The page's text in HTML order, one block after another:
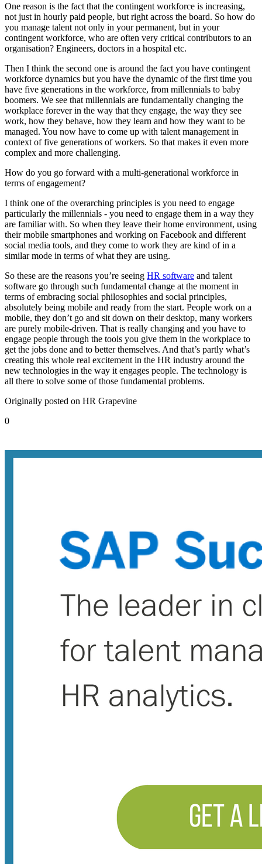
One reason is the fact that the contingent workforce is increasing,
not just in hourly paid people, but right across the board. So how do
you manage talent not only in your permanent, but in your
contingent workforce, who are often very critical contributors to an
organisation? Engineers, doctors in a hospital etc.
Then I think the second one is around the fact you have contingent
workforce dynamics but you have the dynamic of the first time you
have five generations in the workforce, from millennials to baby
boomers. We see that millennials are fundamentally changing the
workplace forever in the way that they engage, the way they see
work, how they behave, how they learn and how they want to be
managed. You now have to come up with talent management in
context of five generations of workers. So that makes it even more
complex and more challenging.
How do you go forward with a multi-generational workforce in
terms of engagement?
I think one of the overarching principles is you need to engage
particularly the millennials - you need to engage them in a way they
are familiar with. So when they leave their home environment, using
their mobile smartphones and working on Facebook and different
social media tools, and they come to work they are kind of in a
similar mode in terms of what they are using.
So these are the reasons you’re seeing HR software and talent
software go through such fundamental change at the moment in
terms of embracing social philosophies and social principles,
absolutely being mobile and ready from the start. People work on a
mobile, they don’t go and sit down on their desktop, many workers
are purely mobile-driven. That is really changing and you have to
engage people through the tools you give them in the workplace to
get the jobs done and to better themselves. And that’s partly what’s
creating this whole real excitement in the HR industry around the
new technologies in the way it engages people. The technology is
all there to solve some of those fundamental problems.
Originally posted on HR Grapevine
0